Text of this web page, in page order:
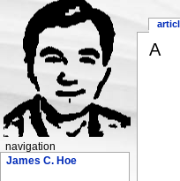
A
navigation
James C. Hoe